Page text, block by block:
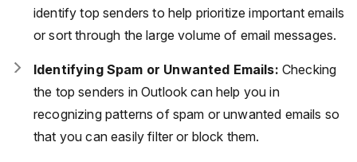
identify top senders to help prioritize important emails
or sort through the large volume of email messages.
Identifying Spam or Unwanted Emails: Checking
the top senders in Outlook can help you in
recognizing patterns of spam or unwanted emails so
that you can easily filter or block them.